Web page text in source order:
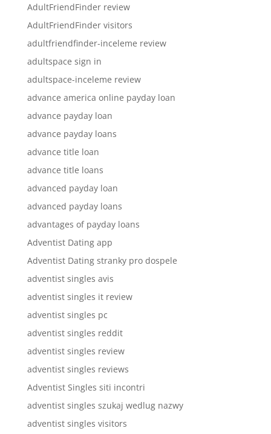
AdultFriendFinder review
AdultFriendFinder visitors
adultfriendfinder-inceleme review
adultspace sign in
adultspace-inceleme review
advance america online payday loan
advance payday loan
advance payday loans
advance title loan
advance title loans
advanced payday loan
advanced payday loans
advantages of payday loans
Adventist Dating app
Adventist Dating stranky pro dospele
adventist singles avis
adventist singles it review
adventist singles pc
adventist singles reddit
adventist singles review
adventist singles reviews
Adventist Singles siti incontri
adventist singles szukaj wedlug nazwy
adventist singles visitors